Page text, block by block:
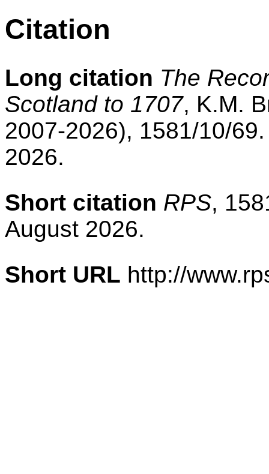
Citation
Long citation The
Scotland to 1707, K.M.
2007-2026), 1581/10/
2026.
Short citation RPS,
August 2026.
Short URL http://